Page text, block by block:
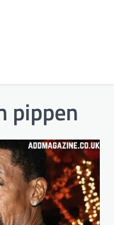
pippen